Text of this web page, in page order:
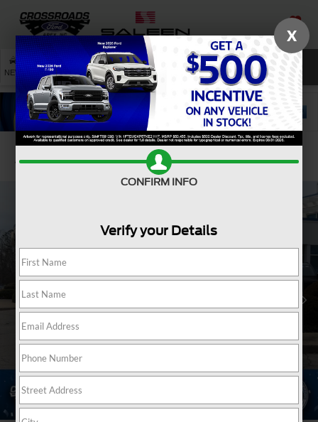
SAVED
NEW USED SERVICE SEARCH
Confirm Availability
X
CONFIRM INFO
Verify your Details